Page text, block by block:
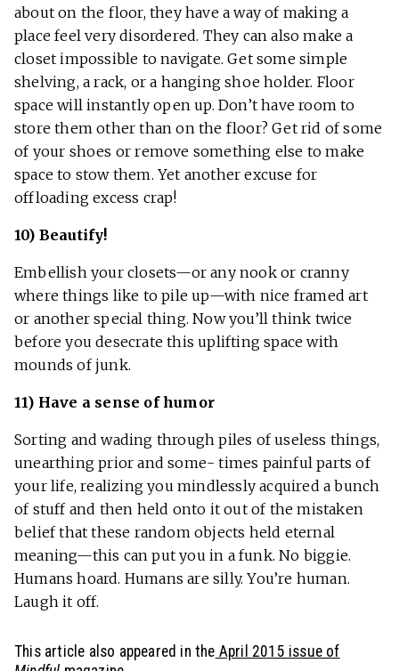
about on the floor, they have a way of making a
place feel very disordered. They can also make a
closet impossible to navigate. Get some simple
shelving, a rack, or a hanging shoe holder. Floor
space will instantly open up. Don’t have room to
store them other than on the floor? Get rid of some
of your shoes or remove something else to make
space to stow them. Yet another excuse for
offloading excess crap!
10) Beautify!
Embellish your closets—or any nook or cranny
where things like to pile up—with nice framed art
or another special thing. Now you’ll think twice
before you desecrate this uplifting space with
mounds of junk.
11) Have a sense of humor
Sorting and wading through piles of useless things,
unearthing prior and some- times painful parts of
your life, realizing you mindlessly acquired a bunch
of stuff and then held onto it out of the mistaken
belief that these random objects held eternal
meaning—this can put you in a funk. No biggie.
Humans hoard. Humans are silly. You’re human.
Laugh it off.
This article also appeared in the April 2015 issue of